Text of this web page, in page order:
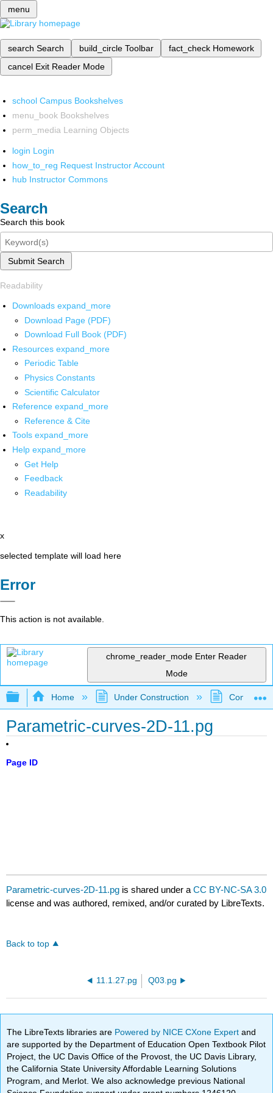
menu
search Search build_circle Toolbar fact_check Homework
cancel Exit Reader Mode
school Campus Bookshelves
menu_book Bookshelves
perm_media Learning Objects
login Login
how_to_reg Request Instructor Account
hub Instructor Commons
Search
Search this book
Submit Search
Readability
Downloads expand_more
Download Page (PDF)
Download Full Book (PDF)
Resources expand_more
Periodic Table
Physics Constants
Scientific Calculator
Reference expand_more
Reference & Cite
Tools expand_more
Help expand_more
Get Help
Feedback
Readability
x
selected template will load here
Error
This action is not available.
chrome_reader_mode Enter Reader
Mode
Expand/collapse global hierarchy
Home Under Construction
Parametric-curves-2D-11.pg
Page ID
Parametric-curves-2D-11.pg is shared under aCC BY-NC-SA 3.0
license and was authored, remixed, and/or curated by LibreTexts.
Back to top
11.1.27.pg Q03.pg
The LibreTexts libraries are Powered by NICE CXone Expertand
are supported by the Department of Education Open Textbook Pilot
Project, the UC Davis Office of the Provost, the UC Davis Library,
the California State University Affordable Learning Solutions
Program, and Merlot. We also acknowledge previous National